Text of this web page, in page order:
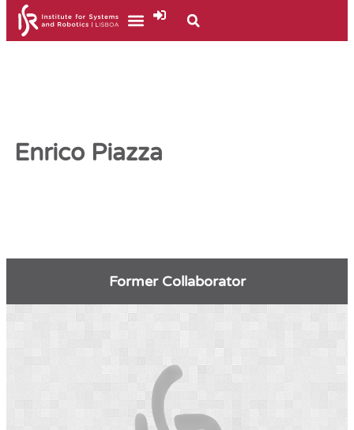
Enrico Piazza
Former Collaborator